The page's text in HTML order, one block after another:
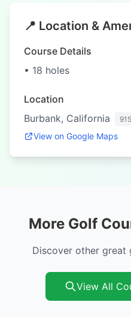
📍 Location &
Course Details
• 18 holes
Location
Burbank, California
View on Google Maps
More Golf
Discover other great
View All